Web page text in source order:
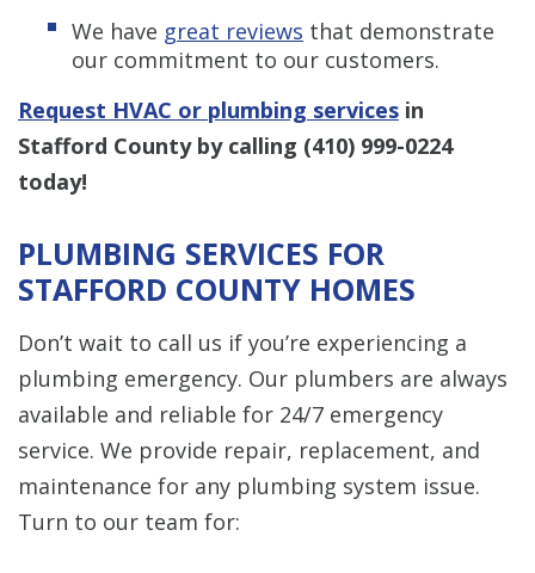
We have great reviews that demonstrate
our commitment to our customers.
Request HVAC or plumbing services in
Stafford County by calling (410) 999-0224
today!
PLUMBING SERVICES FOR
STAFFORD COUNTY HOMES
Don’t wait to call us if you’re experiencing a
plumbing emergency. Our plumbers are always
available and reliable for 24/7 emergency
service. We provide repair, replacement, and
maintenance for any plumbing system issue.
Turn to our team for: